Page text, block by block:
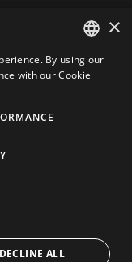
Beach
ENGLISH
POLISH
×
By using our
with our Cookie
DECLINE ALL